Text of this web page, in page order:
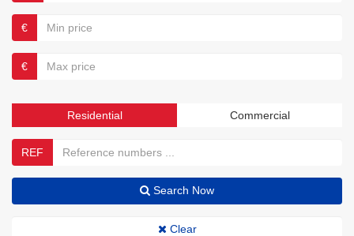
€
€
Residential Commercial
REF
Search Now
Clear